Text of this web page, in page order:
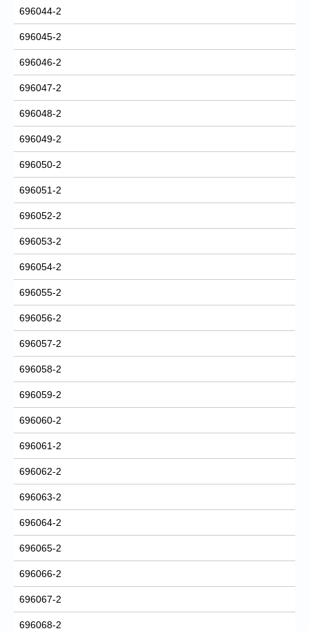
696044-2
696045-2
696046-2
696047-2
696048-2
696049-2
696050-2
696051-2
696052-2
696053-2
696054-2
696055-2
696056-2
696057-2
696058-2
696059-2
696060-2
696061-2
696062-2
696063-2
696064-2
696065-2
696066-2
696067-2
696068-2